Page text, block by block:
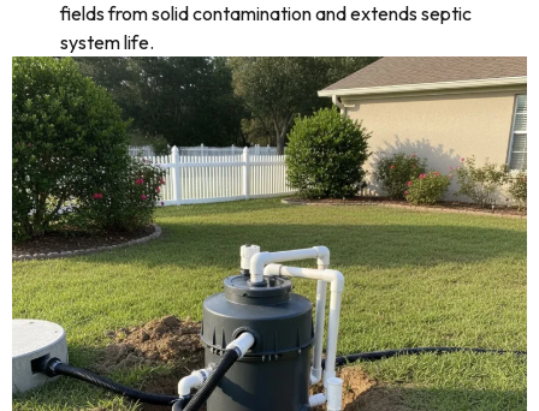
fields from solid contamination and extends septic
system life.